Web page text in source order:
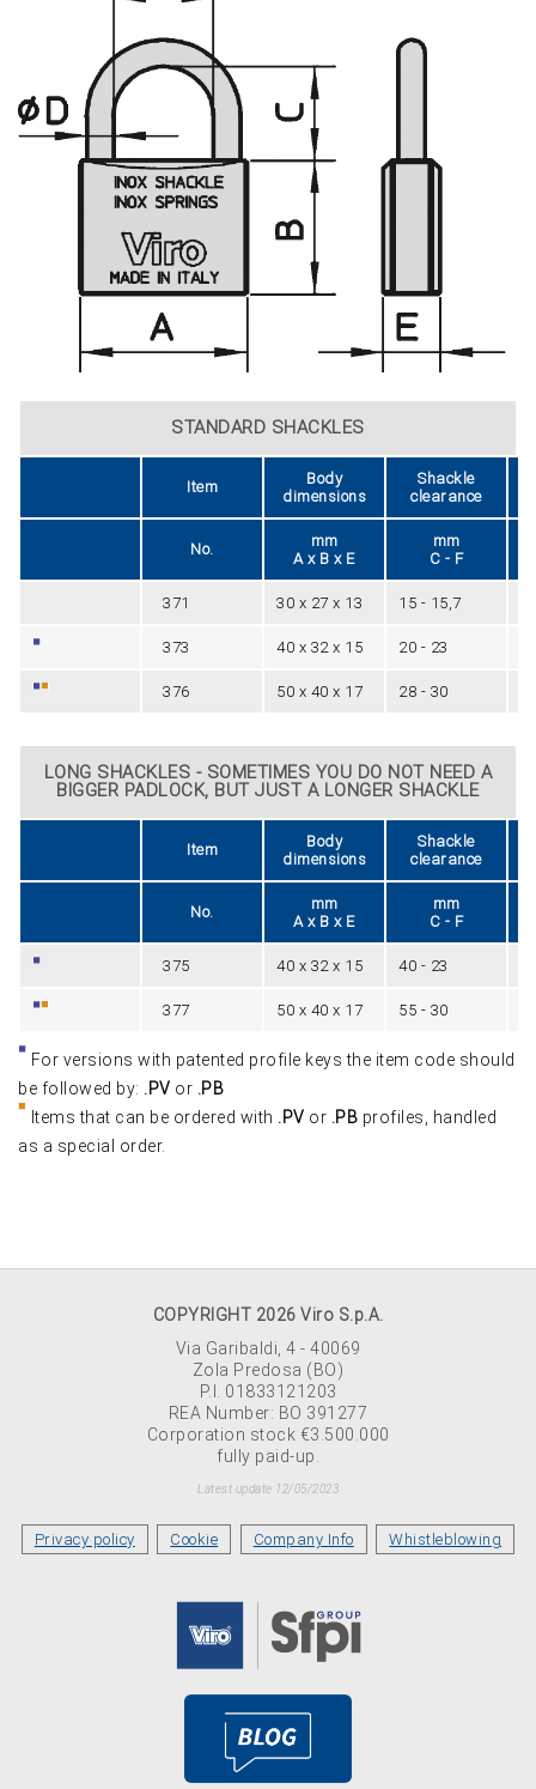
STANDARD SHACKLES
Item
Body
dimensions
Shackle
clearance
No.
mm
A x B x E
mm
C - F
371 30 x 27 x 13 15 - 15,7
373 40 x 32 x 15 20 - 23
376 50 x 40 x 17 28 - 30
LONG SHACKLES - SOMETIMES YOU DO NOT NEED A
BIGGER PADLOCK, BUT JUST A LONGER SHACKLE
Item
Body
dimensions
Shackle
clearance
No.
mm
A x B x E
mm
C - F
375 40 x 32 x 15 40 - 23
377 50 x 40 x 17 55 - 30
For versions with patented profile keys the item code should
be followed by: .PV or .PB
Items that can be ordered with .PV or .PB profiles, handled
as a special order.
COPYRIGHT 2026 Viro S.p.A.
Via Garibaldi, 4 - 40069
Zola Predosa (BO)
P.I. 01833121203
REA Number: BO 391277
Corporation stock €3.500.000
fully paid-up.
Latest update 12/05/2023
Privacy policy Cookie Company Info Whistleblowing